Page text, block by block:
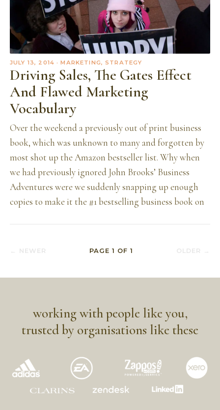
JULY 13, 2014 · MARKETING, STRATEGY
Driving Sales, The Gates Effect
And Flawed Marketing
Vocabulary
Over the weekend a previously out of print business
book, which was unknown to many and forgotten by
most shot up the Amazon bestseller list. Why when
we had previously ignored John Brooks’ Business
Adventures were we suddenly snapping up enough
copies to make it the #1 bestselling business book on
← NEWER PAGE 1 OF1 OLDER →
working with people like you,
trusted by organisations like these